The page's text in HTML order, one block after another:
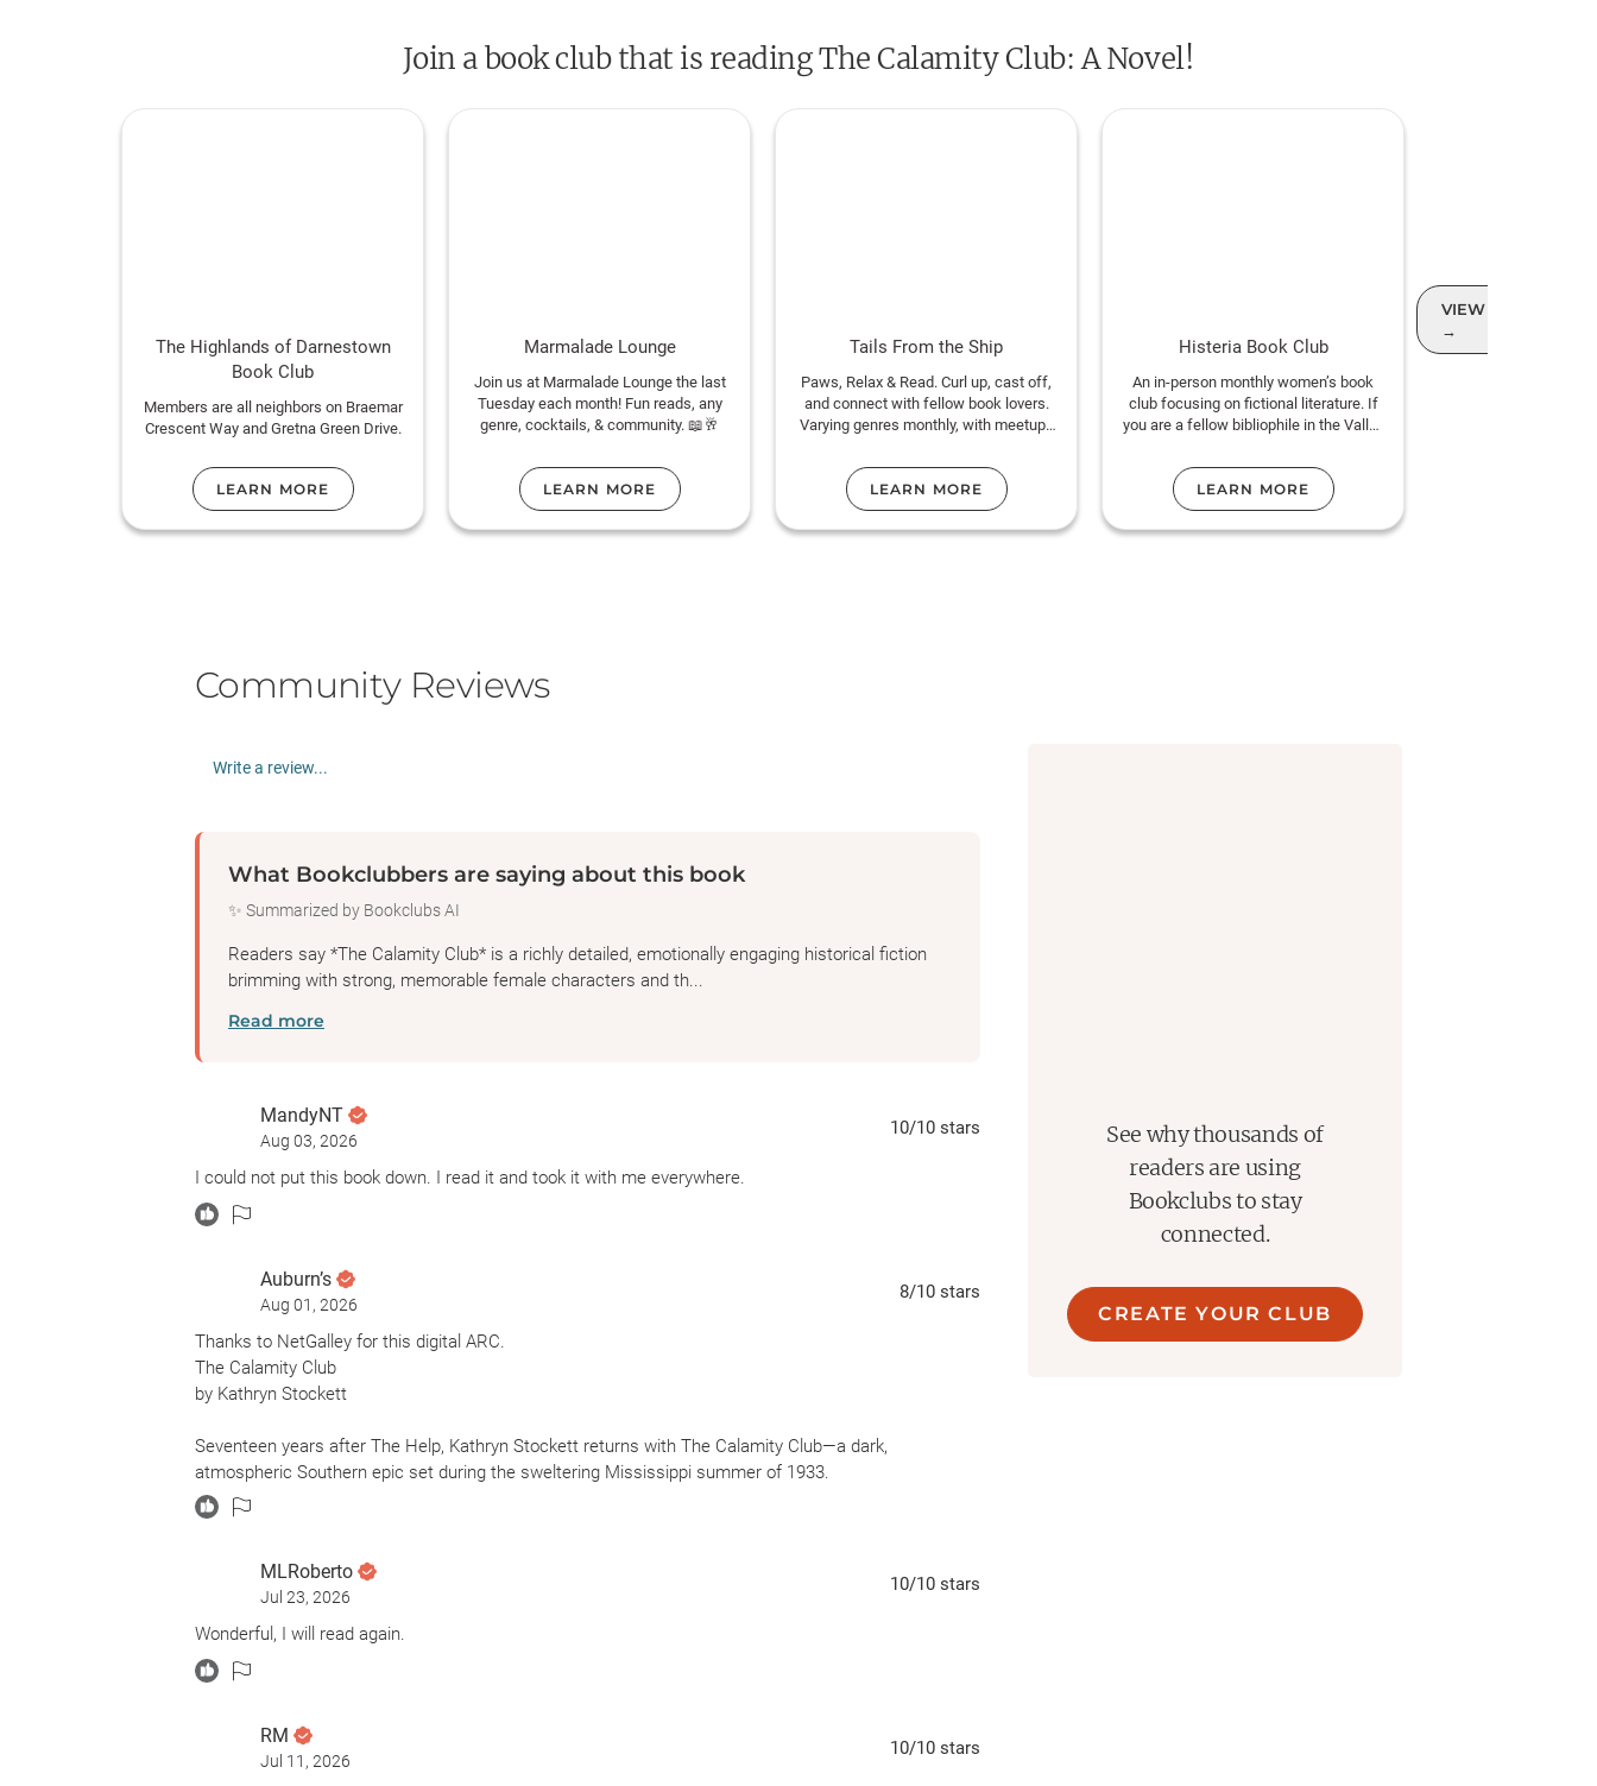
beginnings. This is Kathryn Stockett at her most confident, heartfelt, and
Join a book club that is reading The Calamity Club: A Novel!
The Highlands of Darnestown
Book Club
Members are all neighbors on Braemar
Crescent Way and Gretna Green Drive.
LEARN MORE
Marmalade Lounge
Join us at Marmalade Lounge the last
Tuesday each month! Fun reads, any
genre, cocktails, & community. 📖🥂
LEARN MORE
Tails From the Ship
Paws, Relax & Read. Curl up, cast off,
and connect with fellow book lovers.
Varying genres monthly, with meetups
LEARN MORE
Histeria Book Club
An in-person monthly women’s book
club focusing on fictional literature. If
you are a fellow bibliophile in the Valley
LEARN MORE
VIEW MORE CLUBS
→
Community Reviews
Write a review...
What Bookclubbers are saying about this book
✨ Summarized by Bookclubs AI
Readers say *The Calamity Club* is a richly detailed, emotionally engaging historical fiction
brimming with strong, memorable female characters and th...
Read more
MandyNT
Aug 03, 2026
10/10 stars
I could not put this book down. I read it and took it with me everywhere.
Auburn’s
Aug 01, 2026
8/10 stars
Thanks to NetGalley for this digital ARC.
The Calamity Club
by Kathryn Stockett
Seventeen years after The Help, Kathryn Stockett returns with The Calamity Club—a dark,
atmospheric Southern epic set during the sweltering Mississippi summer of 1933.
The story follows Birdie Calhoun, a fiercely independent woman trying to save her family farm, and
Meg for secret reasons of her own.
Facing financial ruin, hypocritical town moralists, and terrifying era eugenics laws, Birdie forms an
unlikely alliance with an entrepreneurial woman named Charlie, who is also Meg’s estranged Mom.
quick money they need with the help of some old acquaintances of Charlie’s, a group of female
societal outcasts with goals of their own.
MLRoberto
Jul 23, 2026
10/10 stars
Wonderful, I will read again.
RM
Jul 11, 2026
10/10 stars
See why thousands of
readers are using
Bookclubs to stay
connected.
CREATE YOUR CLUB